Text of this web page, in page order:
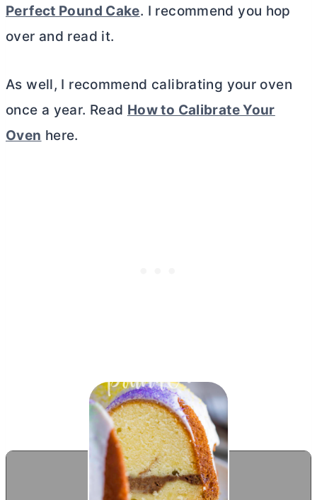
Perfect Pound Cake. I recommend you hop
over and read it.
As well, I recommend calibrating your oven
once a year. Read How to Calibrate Your
Oven here.